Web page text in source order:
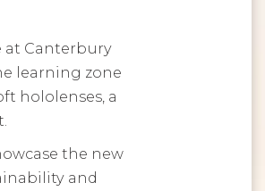
at Canterbury
learning zone
hololenses, a
the new
and